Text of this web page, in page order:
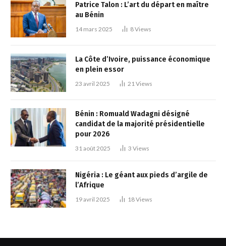
Patrice Talon : L’art du départ en maître
au Bénin
14 mars 2025 8Views
La Côte d’Ivoire, puissance économique
en plein essor
23 avril 2025 21Views
Bénin : Romuald Wadagni désigné
candidat de la majorité présidentielle
pour 2026
31 août 2025 3 Views
Nigéria : Le géant aux pieds d’argile de
l’Afrique
19 avril 2025 18Views